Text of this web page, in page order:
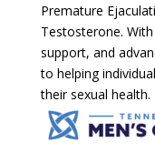
Premature
Testosterone.
support, and
to helping
their sexual health.